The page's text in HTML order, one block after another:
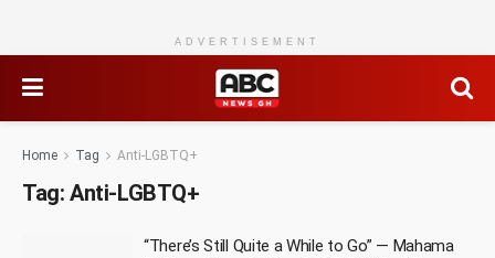
ADVERTISEMENT
Home Tag Anti-LGBTQ+
Tag: Anti-LGBTQ+
“There’s Still Quite a While to Go” — Mahama